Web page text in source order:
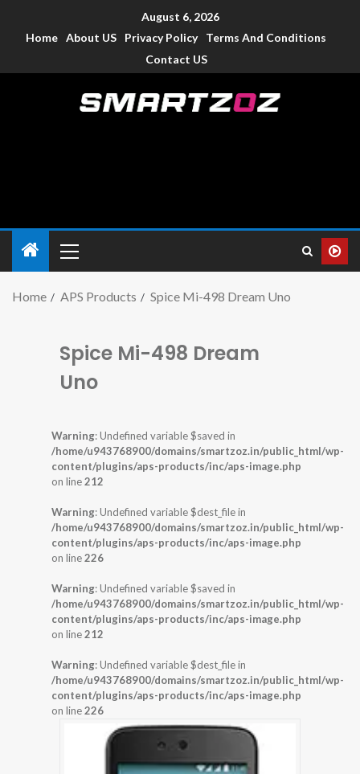
August 6, 2026
Home About US Privacy Policy
Terms And Conditions
Contact US
Home APS Products Spice Mi-498 Dream Uno
Spice Mi-498 Dream
Uno
Warning: Undefined variable $saved in
/home/u943768900/domains/smartzoz.in/public_html/wp-
content/plugins/aps-products/inc/aps-image.php
on line212
Warning: Undefined variable $dest_file in
/home/u943768900/domains/smartzoz.in/public_html/wp-
content/plugins/aps-products/inc/aps-image.php
on line226
Warning: Undefined variable $saved in
/home/u943768900/domains/smartzoz.in/public_html/wp-
content/plugins/aps-products/inc/aps-image.php
on line212
Warning: Undefined variable $dest_file in
/home/u943768900/domains/smartzoz.in/public_html/wp-
content/plugins/aps-products/inc/aps-image.php
on line226